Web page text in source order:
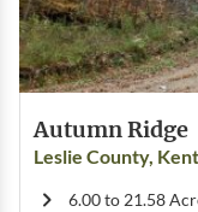
Autumn Ridge
Leslie County,
6.00 to 21.58